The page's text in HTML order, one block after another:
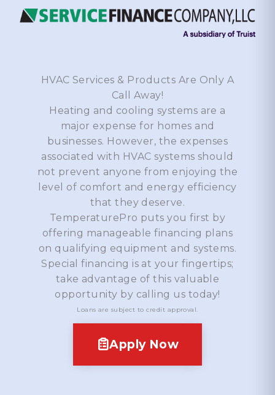
HVAC Services & Products Are Only A
Call Away!
Heating and cooling systems are a
major expense for homes and
businesses. However, the expenses
associated with HVAC systems should
not prevent anyone from enjoying the
level of comfort and energy efficiency
that they deserve.
TemperaturePro puts you first by
offering manageable financing plans
on qualifying equipment and systems.
Special financing is at your fingertips;
take advantage of this valuable
opportunity by calling us today!
Loans are subject to credit approval.
Apply Now